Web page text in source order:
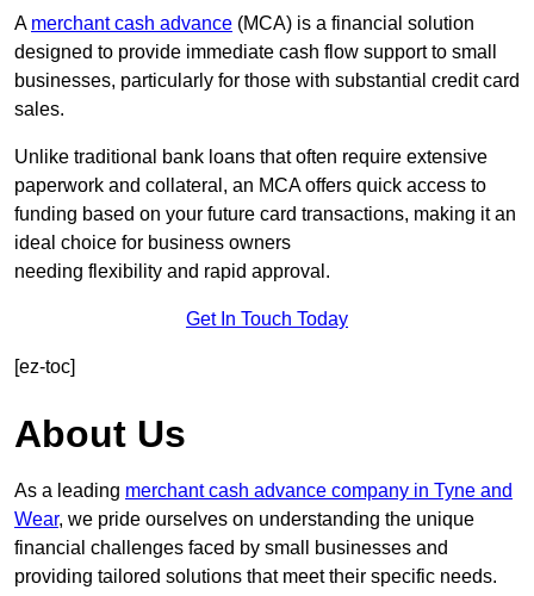
A merchant cash advance (MCA) is a financial solution
designed to provide immediate cash flow support to small
businesses, particularly for those with substantial credit card
sales.
Unlike traditional bank loans that often require extensive
paperwork and collateral, an MCA offers quick access to
funding based on your future card transactions, making it an
ideal choice for business owners
needing flexibility and rapid approval.
Get In Touch Today
[ez-toc]
About Us
As a leading merchant cash advance company in Tyne and
Wear, we pride ourselves on understanding the unique
financial challenges faced by small businesses and
providing tailored solutions that meet their specific needs.